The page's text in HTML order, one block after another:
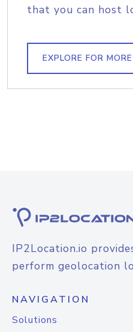
that you can host
EXPLORE FOR MORE
IP2Location.io
perform geolocation
NAVIGATION
Solutions